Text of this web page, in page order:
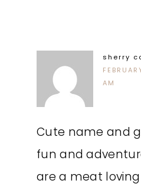
sherry
AM
Cute name and
fun and
are a meat